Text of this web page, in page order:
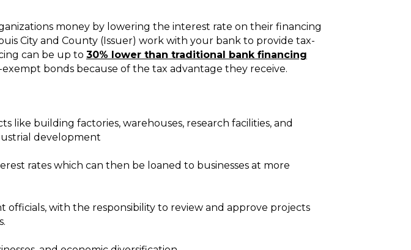
money by lowering the interest rate on their financing
City and County (Issuer) work with your bank to provide tax-
can be up to 30% lower than traditional bank financing
bonds because of the tax advantage they receive.
like building factories, warehouses, research facilities, and
development
rates which can then be loaned to businesses at more
with the responsibility to review and approve projects